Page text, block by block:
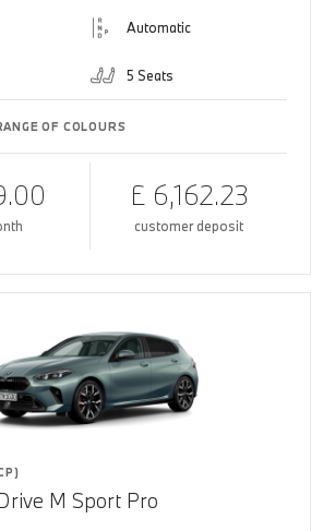
Automatic
5 Seats
OF COLOURS
£ 6,162.23
customer deposit
M Sport Pro